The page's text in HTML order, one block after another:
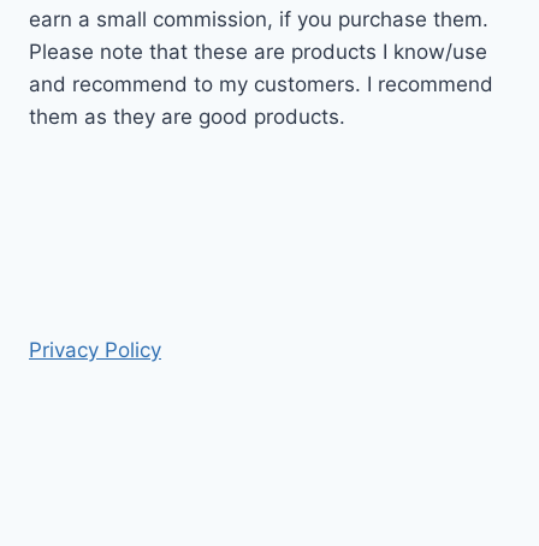
earn a small commission, if you purchase them.
Please note that these are products I know/use
and recommend to my customers. I recommend
them as they are good products.
Privacy Policy